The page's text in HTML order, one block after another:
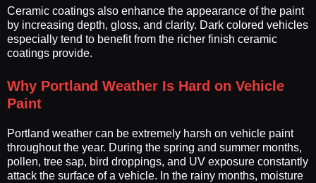
Ceramic coatings also enhance the appearance of the paint
by increasing depth, gloss, and clarity. Dark colored vehicles
especially tend to benefit from the richer finish ceramic
coatings provide.
Why Portland Weather Is Hard on Vehicle
Paint
Portland weather can be extremely harsh on vehicle paint
throughout the year. During the spring and summer months,
pollen, tree sap, bird droppings, and UV exposure constantly
attack the surface of a vehicle. In the rainy months, moisture